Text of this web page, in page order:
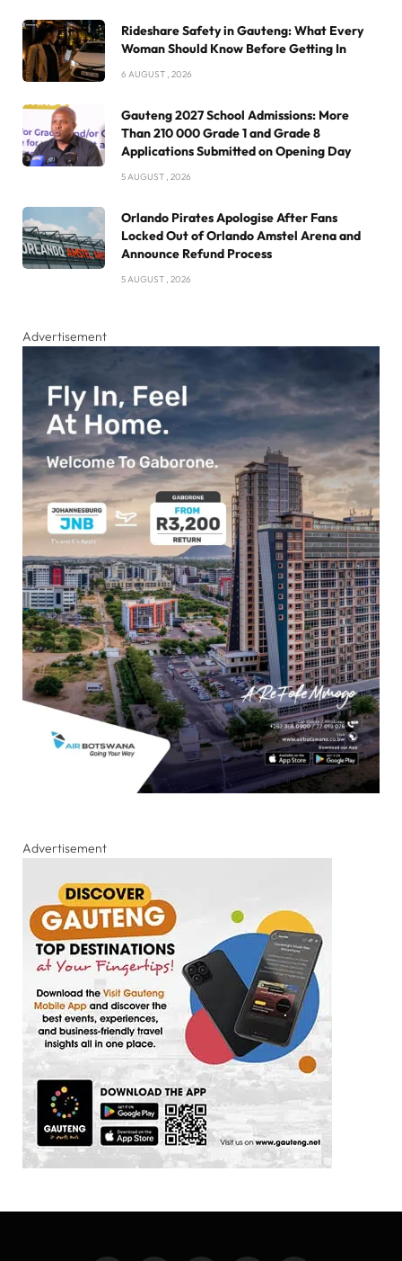
Rideshare Safety in Gauteng: What Every
Woman Should Know Before Getting In
6 AUGUST , 2026
Gauteng 2027 School Admissions: More
Than 210 000 Grade 1 and Grade 8
Applications Submitted on Opening Day
5 AUGUST , 2026
Orlando Pirates Apologise After Fans
Locked Out of Orlando Amstel Arena and
Announce Refund Process
5 AUGUST , 2026
Advertisement
Advertisement